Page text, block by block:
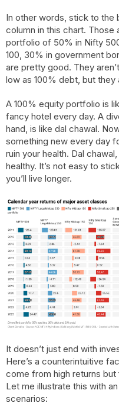
In other words, stick to the
column in this chart. Those
portfolio of 50% in Nifty
100, 30% in government
are pretty good. They
low as 100% debt, but
A 100% equity portfolio is
fancy hotel every day. A
hand, is like dal chawal.
something new every day
ruin your health. Dal
healthy. It’s not easy to
you’ll live longer.
It doesn’t just end with
Here’s a counterintuitive
come from high returns
Let me illustrate this with
scenarios: